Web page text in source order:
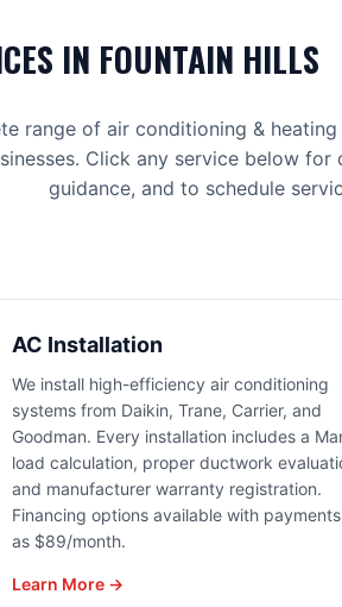
IN FOUNTAIN HILLS
range of air conditioning & heating
Click any service below
guidance, and to schedule
AC Installation
We install high-efficiency air conditioning
systems from Daikin, Trane, Carrier, and
Goodman. Every installation includes a
load calculation, proper ductwork
and manufacturer warranty registration.
Financing options available with
as $89/month.
Learn More →